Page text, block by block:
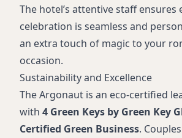
The hotel’s attentive staff ensures
celebration is seamless and
an extra touch of magic to your
occasion.
Sustainability and Excellence
The Argonaut is an eco-certified
with 4 Green Keys by Green Key
Certified Green Business.